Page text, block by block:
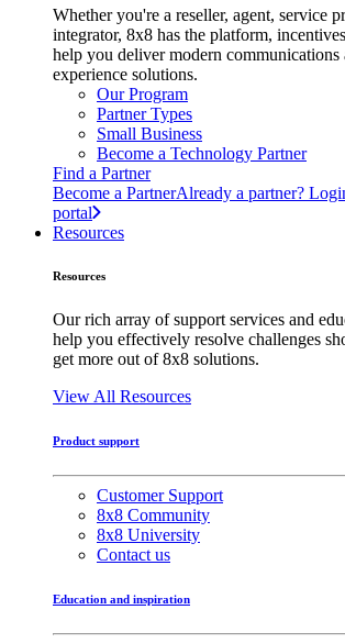
Whether you're a reseller, agent, service
integrator, 8x8 has the platform,
help you deliver modern communications
experience solutions.
Our Program
Partner Types
Small Business
Become a Technology Partner
Find a Partner
Become a PartnerAlready a partner?
portal
Resources
Resources
Our rich array of support services and
help you effectively resolve challenges
get more out of 8x8 solutions.
View All Resources
Product support
Customer Support
8x8 Community
8x8 University
Contact us
Education and inspiration